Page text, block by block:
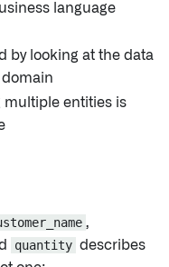
language
by looking at the data
multiple entities is
,
quantity describes